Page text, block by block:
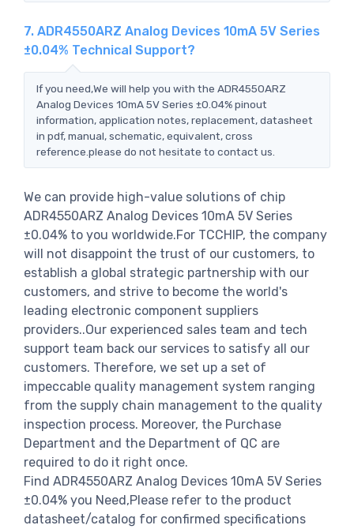
7. ADR4550ARZ Analog Devices 10mA 5V Series
±0.04% Technical Support?
If you need,We will help you with the ADR4550ARZ
Analog Devices 10mA 5V Series ±0.04% pinout
information, application notes, replacement, datasheet
in pdf, manual, schematic, equivalent, cross
reference.please do not hesitate to contact us.
We can provide high-value solutions of chip
ADR4550ARZ Analog Devices 10mA 5V Series
±0.04% to you worldwide.For TCCHIP, the company
will not disappoint the trust of our customers, to
establish a global strategic partnership with our
customers, and strive to become the world's
leading electronic component suppliers
providers..Our experienced sales team and tech
support team back our services to satisfy all our
customers. Therefore, we set up a set of
impeccable quality management system ranging
from the supply chain management to the quality
inspection process. Moreover, the Purchase
Department and the Department of QC are
required to do it right once.
Find ADR4550ARZ Analog Devices 10mA 5V Series
±0.04% you Need,Please refer to the product
datasheet/catalog for confirmed specifications